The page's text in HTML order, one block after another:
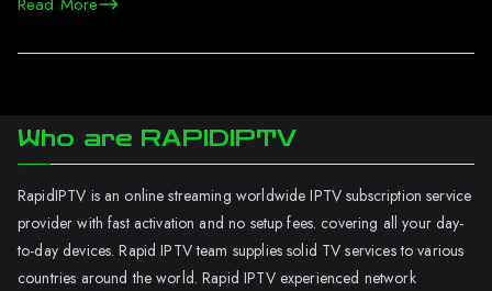
Who are RAPIDIPTV
RapidIPTV is an online streaming worldwide IPTV subscription service
provider with fast activation and no setup fees. covering all your day-
to-day devices. Rapid IPTV team supplies solid TV services to various
countries around the world. Rapid IPTV experienced network